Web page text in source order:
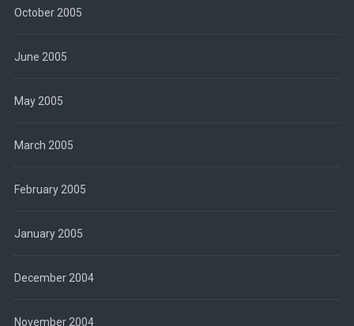
October 2005
June 2005
May 2005
March 2005
February 2005
January 2005
December 2004
November 2004